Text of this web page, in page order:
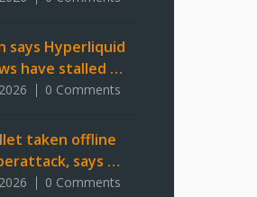
says Hyperliquid
have stalled …
0 Comments
taken offline
says …
0 Comments